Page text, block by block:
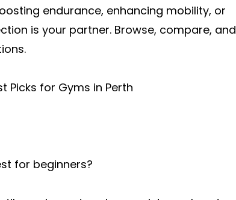
endurance, enhancing mobility, or
is your partner. Browse, compare, and
Picks for Gyms in Perth
for beginners?